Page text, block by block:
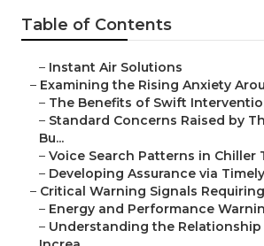
Table of Contents
– Instant Air Solutions
– Examining the Rising Anxiety
– The Benefits of Swift
– Standard Concerns Raised by
Bu...
– Voice Search Patterns in
– Developing Assurance via
– Critical Warning Signals
– Energy and Performance
– Understanding the Relationship